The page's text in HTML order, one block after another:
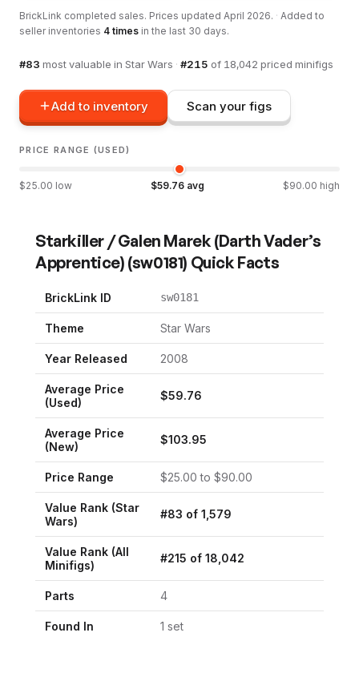
BrickLink completed sales. Prices updated April 2026. · Added to
seller inventories 4 times in the last 30 days.
#83 most valuable in Star Wars · #215 of 18,042 priced minifigs
Add to inventory Scan your figs
PRICE RANGE (USED)
$25.00 low $59.76 avg $90.00 high
Starkiller / Galen Marek (Darth Vader’s
Apprentice) (sw0181) Quick Facts
BrickLink ID sw0181
Theme Star Wars
Year Released 2008
Average Price
(Used)
$59.76
Average Price
(New)
$103.95
Price Range $25.00 to $90.00
Value Rank (Star
Wars)
#83 of 1,579
Value Rank (All
Minifigs)
#215 of 18,042
Parts 4
Found In 1 set